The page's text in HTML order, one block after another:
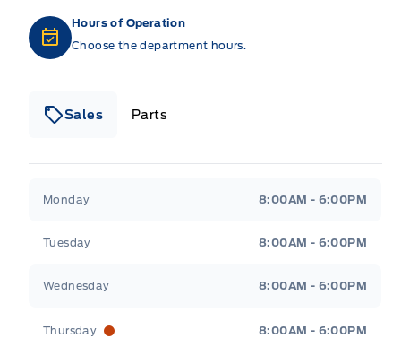
Hours of Operation
Choose the department hours.
Sales Parts
Monday 8:00AM - 6:00PM
Tuesday 8:00AM - 6:00PM
Wednesday 8:00AM - 6:00PM
Thursday 8:00AM - 6:00PM